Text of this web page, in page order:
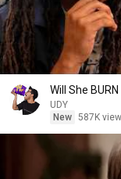
Will She
UDY
New 587K